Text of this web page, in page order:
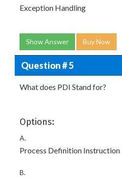
Exception Handling
Show Answer Buy Now
Question # 5
What does PDI Stand for?
Options:
A.
Process Definition Instruction
B.